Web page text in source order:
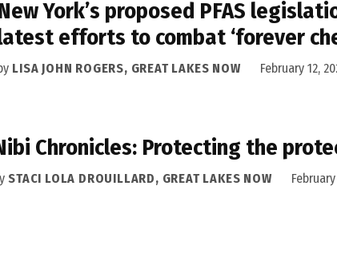
York’s proposed PFAS
efforts to combat ‘forever
LISA JOHN ROGERS, GREAT LAKES NOW February 12,
Chronicles: Protecting the
STACI LOLA DROUILLARD, GREAT LAKES NOW